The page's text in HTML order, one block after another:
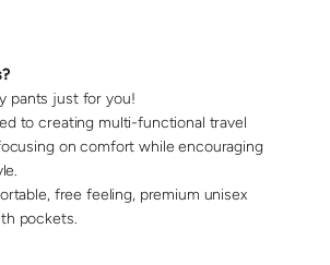
pants just for you!
to creating multi-functional travel
on comfort while encouraging
free feeling, premium unisex
pockets.